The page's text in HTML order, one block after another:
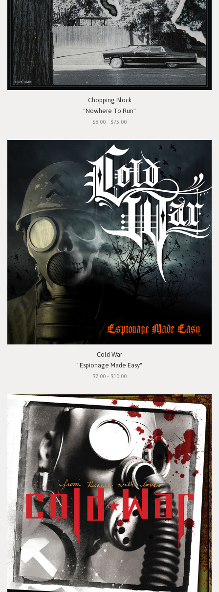
Chopping Block
"Nowhere To Run"
$8.00 - $75.00
Cold War
"Espionage Made Easy"
$7.00 - $10.00